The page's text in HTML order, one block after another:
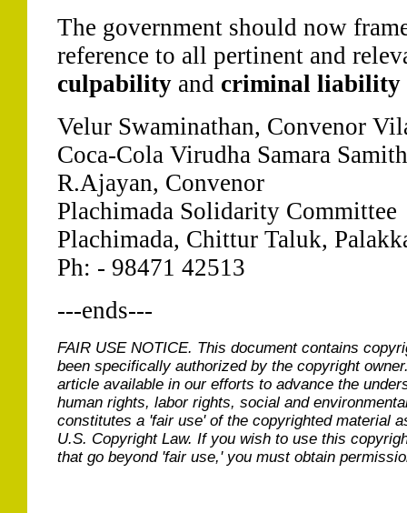
The government should now
reference to all pertinent and
culpabilityand criminal liability
Velur Swaminathan, Convenor
Coca-Cola Virudha Samara
R.Ajayan, Convenor
Plachimada Solidarity Committee
Plachimada, Chittur Taluk,
Ph: - 98471 42513
---ends---
FAIR USE NOTICE. This document contains
been specifically authorized by the copyright
article available in our efforts to advance the
human rights, labor rights, social and
constitutes a 'fair use' of the copyrighted material
U.S. Copyright Law. If you wish to use this
that go beyond 'fair use,' you must obtain